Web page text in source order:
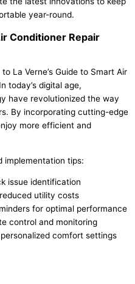
year-round.
Conditioner Repair
La Verne’s Guide to Smart Air
today’s digital age,
have revolutionized the way
By incorporating cutting-edge
more efficient and
implementation tips:
issue identification
utility costs
for optimal performance
control and monitoring
comfort settings